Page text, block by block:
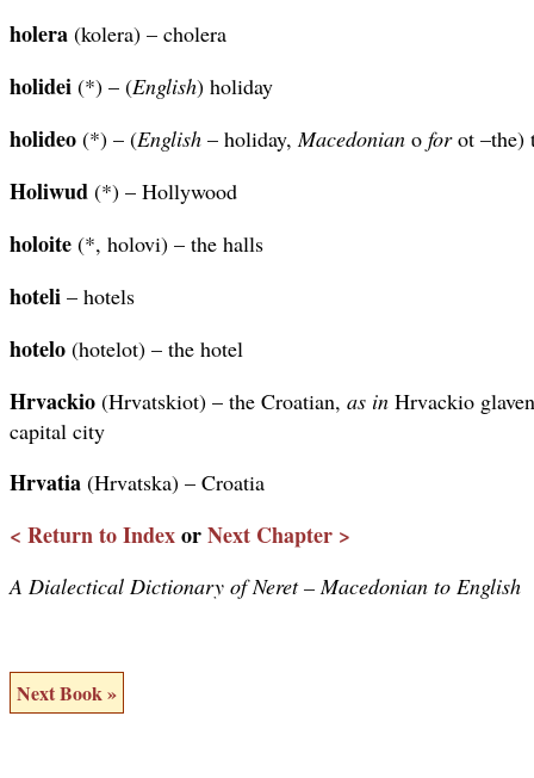
holera (kolera) – cholera
holidei (*) – (English) holiday
holideo (*) – (English – holiday,Macedonian o forot –the)
Holiwud (*) – Hollywood
holoite (*, holovi) – the halls
hoteli – hotels
hotelo (hotelot) – the hotel
Hrvackio (Hrvatskiot) – the Croatian, as in Hrvackio
capital city
Hrvatia (Hrvatska) – Croatia
< Return to IndexorNext Chapter >
A Dialectical Dictionary of Neret – Macedonian to English
Next Book »